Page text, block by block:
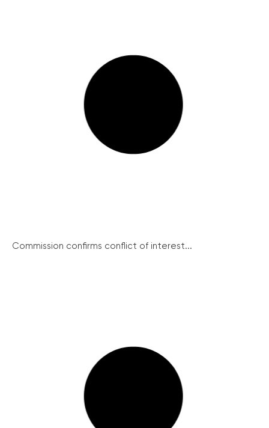
Commission confirms conflict of interest...